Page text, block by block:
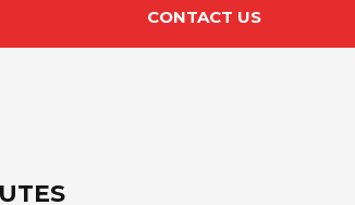
CONTACT US